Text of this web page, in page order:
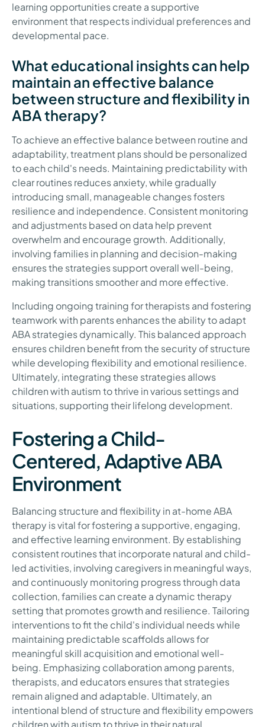
learning opportunities create a supportive
environment that respects individual preferences and
developmental pace.
What educational insights can help
maintain an effective balance
between structure and flexibility in
ABA therapy?
To achieve an effective balance between routine and
adaptability, treatment plans should be personalized
to each child's needs. Maintaining predictability with
clear routines reduces anxiety, while gradually
introducing small, manageable changes fosters
resilience and independence. Consistent monitoring
and adjustments based on data help prevent
overwhelm and encourage growth. Additionally,
involving families in planning and decision-making
ensures the strategies support overall well-being,
making transitions smoother and more effective.
Including ongoing training for therapists and fostering
teamwork with parents enhances the ability to adapt
ABA strategies dynamically. This balanced approach
ensures children benefit from the security of structure
while developing flexibility and emotional resilience.
Ultimately, integrating these strategies allows
children with autism to thrive in various settings and
situations, supporting their lifelong development.
Fostering a Child-
Centered, Adaptive ABA
Environment
Balancing structure and flexibility in at-home ABA
therapy is vital for fostering a supportive, engaging,
and effective learning environment. By establishing
consistent routines that incorporate natural and child-
led activities, involving caregivers in meaningful ways,
and continuously monitoring progress through data
collection, families can create a dynamic therapy
setting that promotes growth and resilience. Tailoring
interventions to fit the child's individual needs while
maintaining predictable scaffolds allows for
meaningful skill acquisition and emotional well-
being. Emphasizing collaboration among parents,
therapists, and educators ensures that strategies
remain aligned and adaptable. Ultimately, an
intentional blend of structure and flexibility empowers
children with autism to thrive in their natural